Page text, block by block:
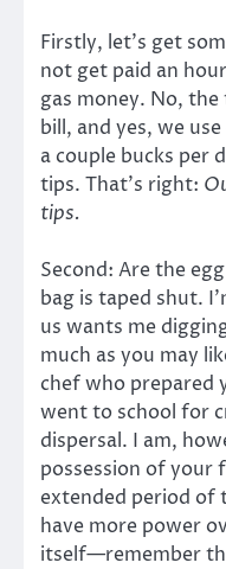
Firstly, let’s get
not get paid an
gas money. No,
bill, and yes, we
a couple bucks per
tips. That’s right:
tips.
Second: Are the
bag is taped shut.
us wants me
much as you may
chef who prepared
went to school for
dispersal. I am,
possession of your
extended period of
have more power
itself—remember